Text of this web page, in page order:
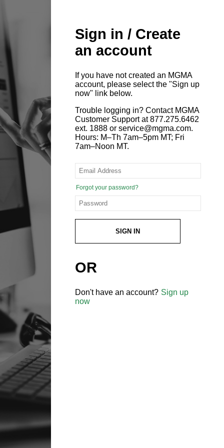
Sign in / Create
an account
If you have not created an MGMA
account, please select the "Sign up
now" link below.
Trouble logging in? Contact MGMA
Customer Support at 877.275.6462
ext. 1888 or service@mgma.com.
Hours: M–Th 7am–5pm MT; Fri
7am–Noon MT.
Forgot your password?
SIGN IN
OR
Don't have an account? Sign up
now